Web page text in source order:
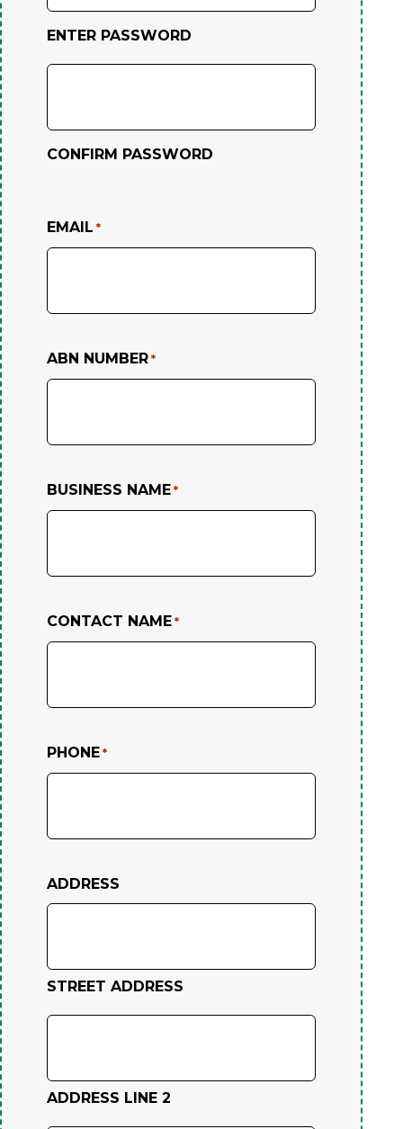
ENTER PASSWORD
CONFIRM PASSWORD
EMAIL *
ABN NUMBER *
BUSINESS NAME *
CONTACT NAME *
PHONE *
ADDRESS
STREET ADDRESS
ADDRESS LINE 2